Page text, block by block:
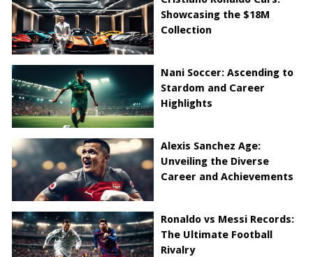
Showcasing the $18M
Collection
Nani Soccer: Ascending to
Stardom and Career
Highlights
Alexis Sanchez Age:
Unveiling the Diverse
Career and Achievements
Ronaldo vs Messi Records:
The Ultimate Football
Rivalry